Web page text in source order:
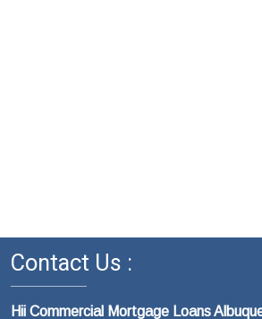
Contact Us :
Hii Commercial Mortgage Loans